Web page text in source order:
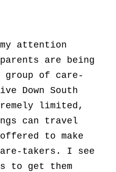
attention
are being
of care-
Down South
limited,
can travel
to make
takers. I see
to get them